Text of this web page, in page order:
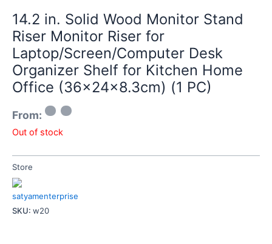
14.2 in. Solid Wood Monitor Stand
Riser Monitor Riser for
Laptop/Screen/Computer Desk
Organizer Shelf for Kitchen Home
Office (36x24x8.3cm) (1 PC)
From:
Out of stock
Store
satyamenterprise
SKU: w20